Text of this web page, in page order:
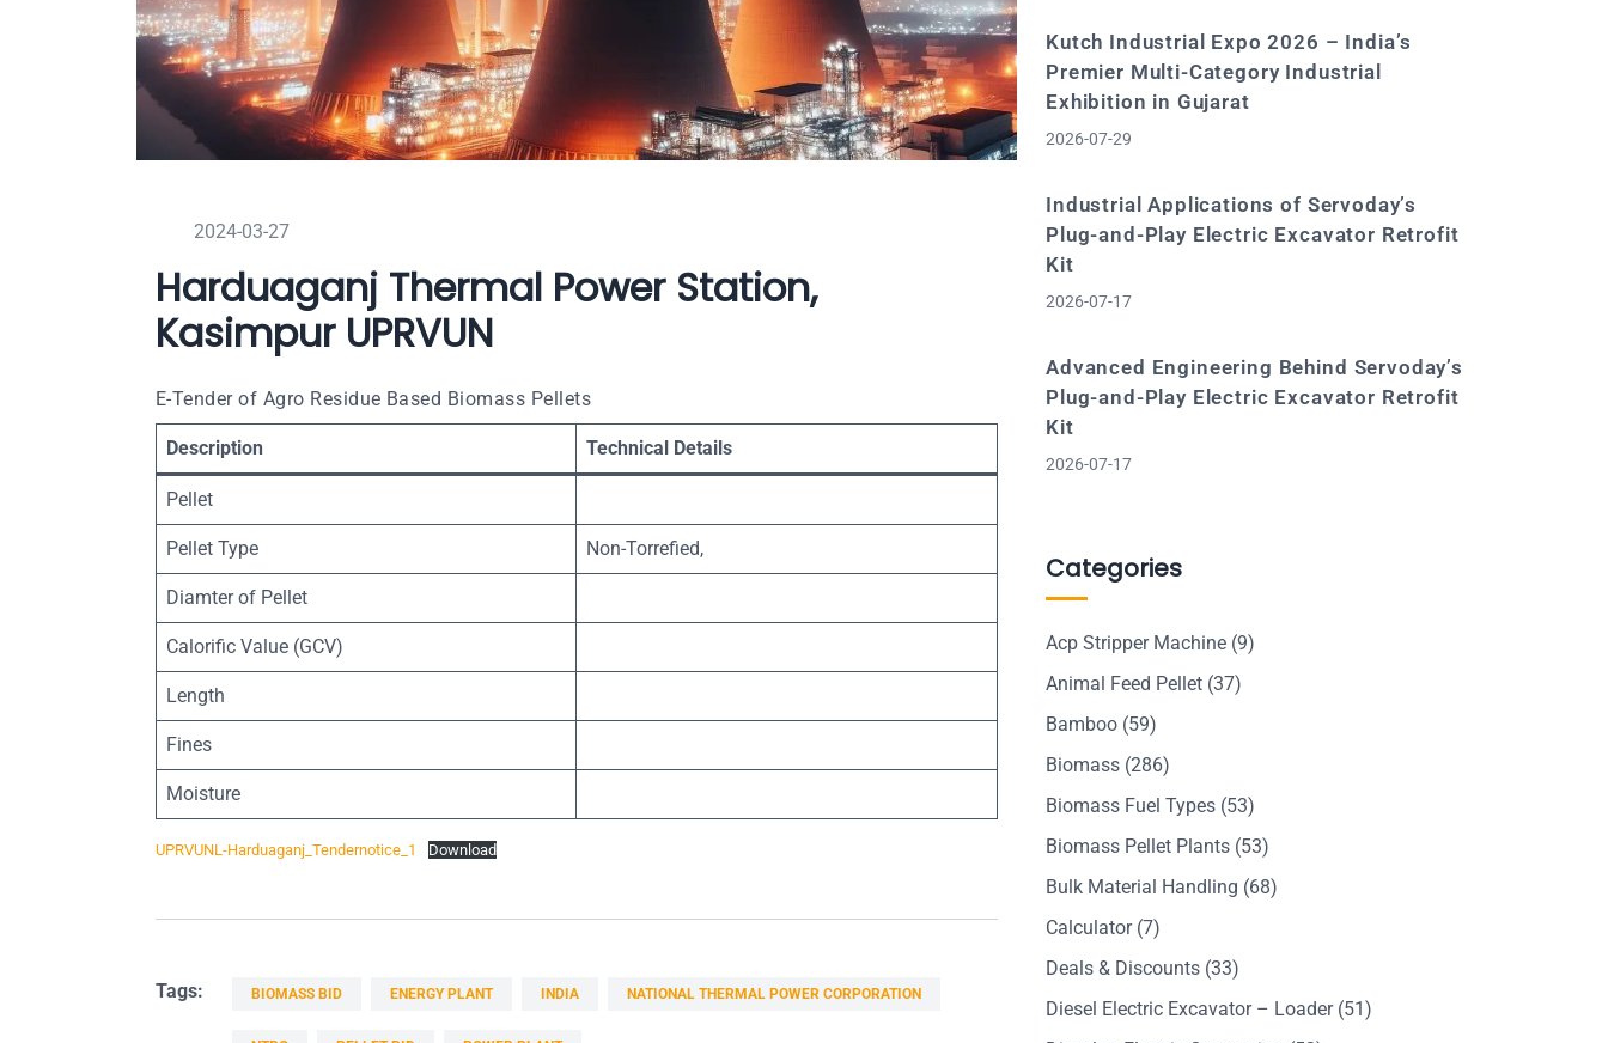
2024-03-27
Harduaganj Thermal Power Station,
Kasimpur UPRVUN
E-Tender of Agro Residue Based Biomass Pellets
Description Technical Details
Pellet
Pellet Type Non-Torrefied,
Diamter of Pellet
Calorific Value (GCV)
Length
Fines
Moisture
UPRVUNL-Harduaganj_Tendernotice_1 Download
Tags: BIOMASS BID ENERGY PLANT INDIA NATIONAL THERMAL POWER CORPORATION
Kutch Industrial Expo 2026 – India’s
Premier Multi-Category Industrial
Exhibition in Gujarat
2026-07-29
Industrial Applications of Servoday’s
Plug-and-Play Electric Excavator Retrofit
Kit
2026-07-17
Advanced Engineering Behind Servoday’s
Plug-and-Play Electric Excavator Retrofit
Kit
2026-07-17
Categories
Acp Stripper Machine (9)
Animal Feed Pellet (37)
Bamboo (59)
Biomass (286)
Biomass Fuel Types (53)
Biomass Pellet Plants (53)
Bulk Material Handling (68)
Calculator(7)
Deals & Discounts (33)
Diesel Electric Excavator – Loader(51)